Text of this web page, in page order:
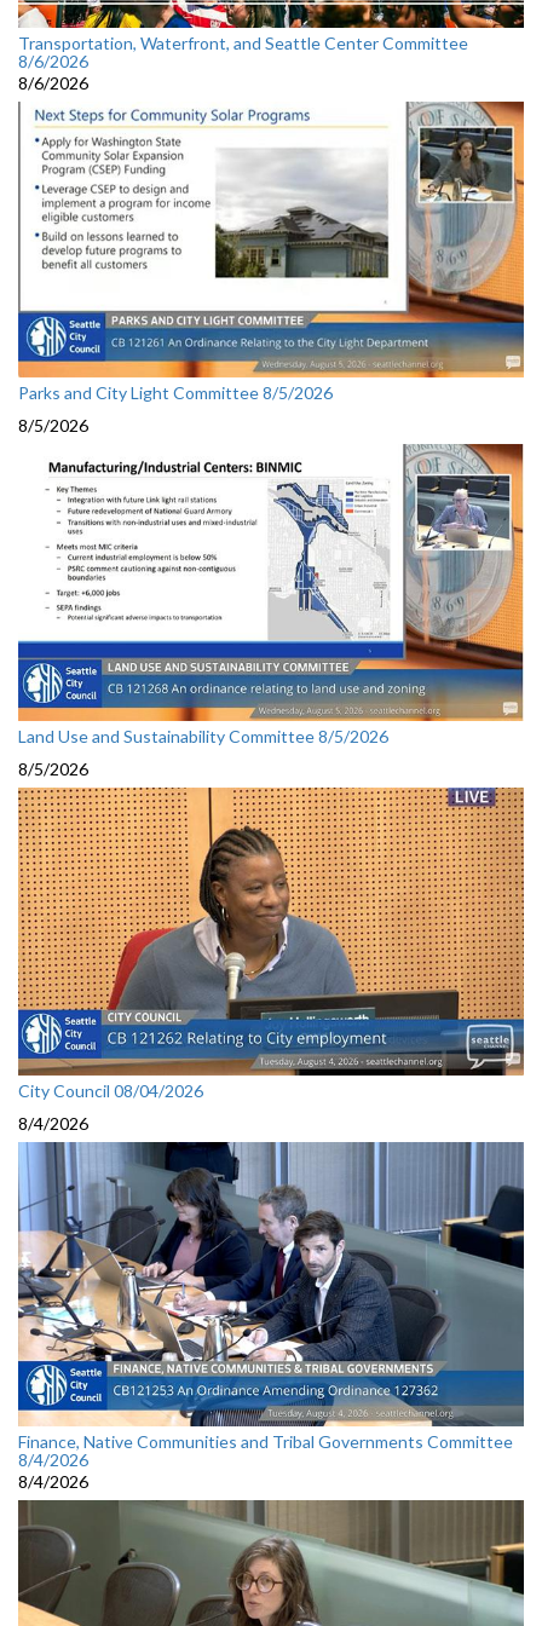
Transportation, Waterfront, and Seattle Center Committee
8/6/2026
8/6/2026
Parks and City Light Committee 8/5/2026
8/5/2026
Land Use and Sustainability Committee 8/5/2026
8/5/2026
City Council 08/04/2026
8/4/2026
Finance, Native Communities and Tribal Governments Committee
8/4/2026
8/4/2026